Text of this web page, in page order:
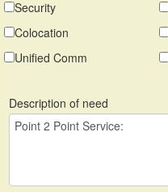
Security
Colocation
Unified Comm
Description of need